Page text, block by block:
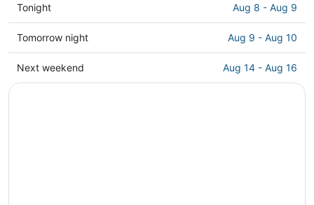
Check
prices
in
Flatiron
District
Tonight Aug 8 - Aug 9
Check
prices
in
Flatiron
Tomorrow night Aug 9 - Aug 10
Check
prices
Next weekend Aug 14 - Aug 16